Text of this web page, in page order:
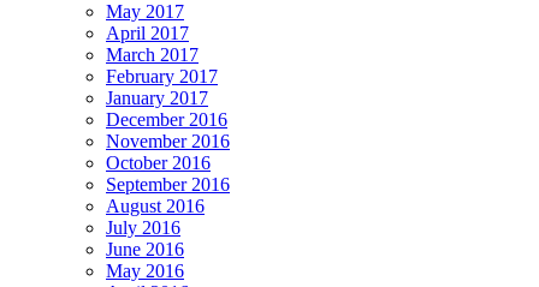
May 2017
April 2017
March 2017
February 2017
January 2017
December 2016
November 2016
October 2016
September 2016
August 2016
July 2016
June 2016
May 2016